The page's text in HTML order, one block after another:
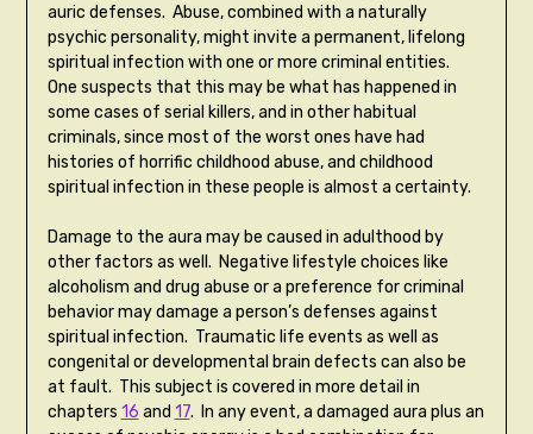
auric defenses. Abuse, combined with a naturally
psychic personality, might invite a permanent, lifelong
spiritual infection with one or more criminal entities.
One suspects that this may be what has happened in
some cases of serial killers, and in other habitual
criminals, since most of the worst ones have had
histories of horrific childhood abuse, and childhood
spiritual infection in these people is almost a certainty.
Damage to the aura may be caused in adulthood by
other factors as well. Negative lifestyle choices like
alcoholism and drug abuse or a preference for criminal
behavior may damage a person’s defenses against
spiritual infection. Traumatic life events as well as
congenital or developmental brain defects can also be
at fault. This subject is covered in more detail in
chapters 16 and 17. In any event, a damaged aura plus an